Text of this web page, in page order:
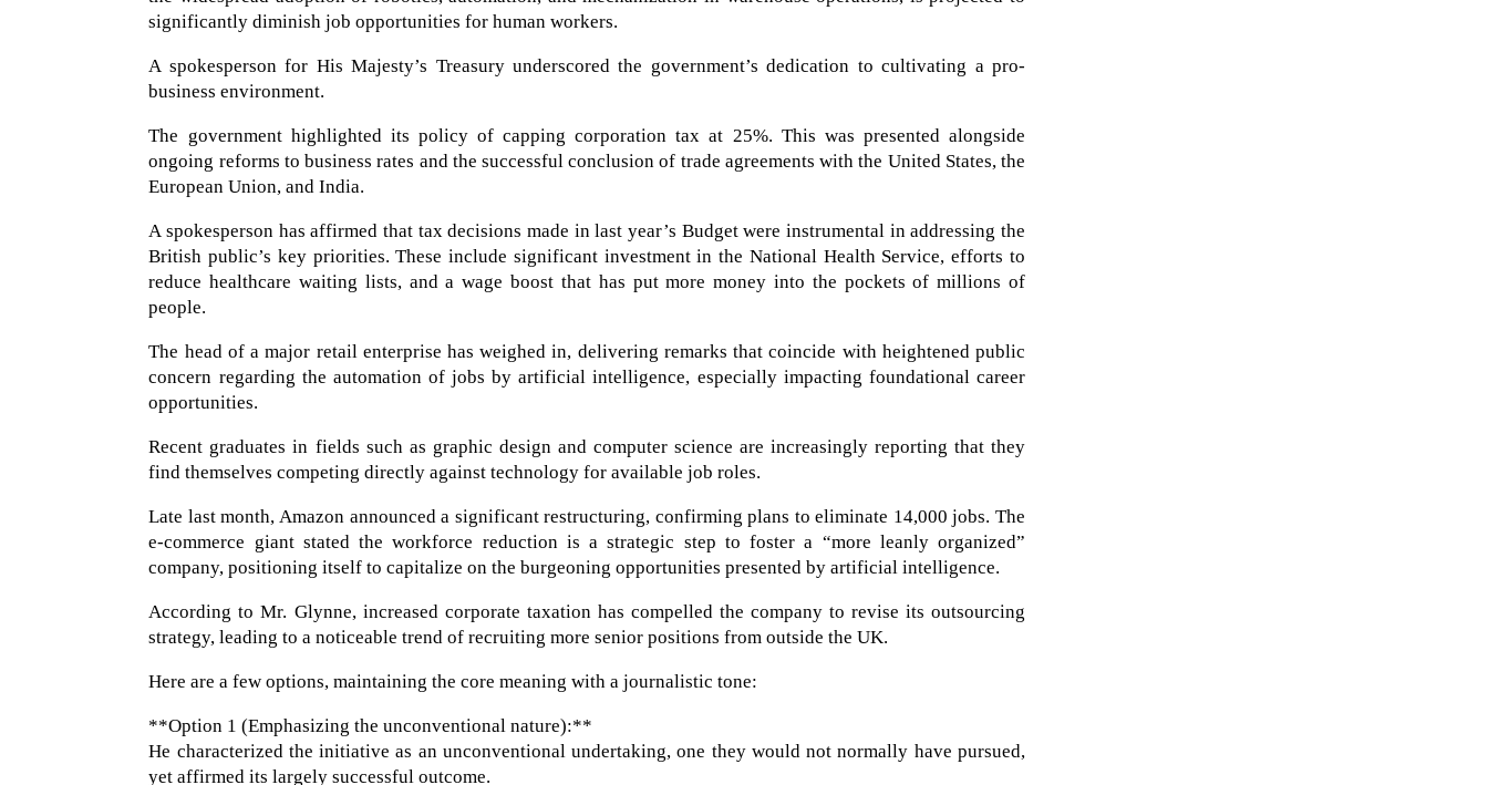
significantly diminish job opportunities for human workers.
A spokesperson for His Majesty’s Treasury underscored the government’s dedication to cultivating a pro-
business environment.
The government highlighted its policy of capping corporation tax at 25%. This was presented alongside
ongoing reforms to business rates and the successful conclusion of trade agreements with the United States, the
European Union, and India.
A spokesperson has affirmed that tax decisions made in last year’s Budget were instrumental in addressing the
British public’s key priorities. These include significant investment in the National Health Service, efforts to
reduce healthcare waiting lists, and a wage boost that has put more money into the pockets of millions of
people.
The head of a major retail enterprise has weighed in, delivering remarks that coincide with heightened public
concern regarding the automation of jobs by artificial intelligence, especially impacting foundational career
opportunities.
Recent graduates in fields such as graphic design and computer science are increasingly reporting that they
find themselves competing directly against technology for available job roles.
Late last month, Amazon announced a significant restructuring, confirming plans to eliminate 14,000 jobs. The
e-commerce giant stated the workforce reduction is a strategic step to foster a “more leanly organized”
company, positioning itself to capitalize on the burgeoning opportunities presented by artificial intelligence.
According to Mr. Glynne, increased corporate taxation has compelled the company to revise its outsourcing
strategy, leading to a noticeable trend of recruiting more senior positions from outside the UK.
Here are a few options, maintaining the core meaning with a journalistic tone:
**Option 1 (Emphasizing the unconventional nature):**
He characterized the initiative as an unconventional undertaking, one they would not normally have pursued,
yet affirmed its largely successful outcome.